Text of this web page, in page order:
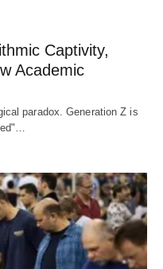
Captivity,
Academic
paradox. Generation Z is